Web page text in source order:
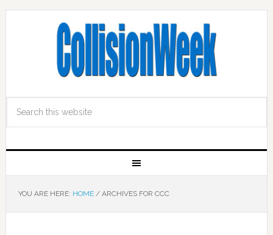
YOU ARE HERE: HOME /ARCHIVES FOR CCC